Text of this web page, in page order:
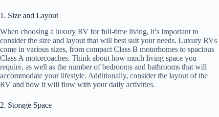
1. Size and Layout
When choosing a luxury RV for full-time living, it’s important to
consider the size and layout that will best suit your needs. Luxury RVs
come in various sizes, from compact Class B motorhomes to spacious
Class A motorcoaches. Think about how much living space you
require, as well as the number of bedrooms and bathrooms that will
accommodate your lifestyle. Additionally, consider the layout of the
RV and how it will flow with your daily activities.
2. Storage Space